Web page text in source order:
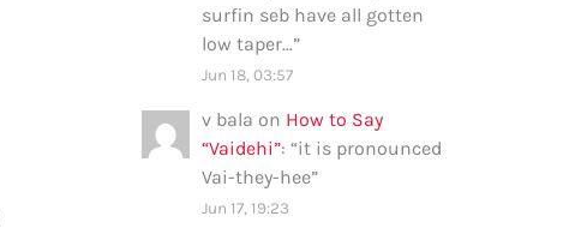
surfin seb have all gotten
low taper…”
Jun 18, 03:57
v bala on How to Say
“Vaidehi”: “it is pronounced
Vai-they-hee”
Jun 17, 19:23